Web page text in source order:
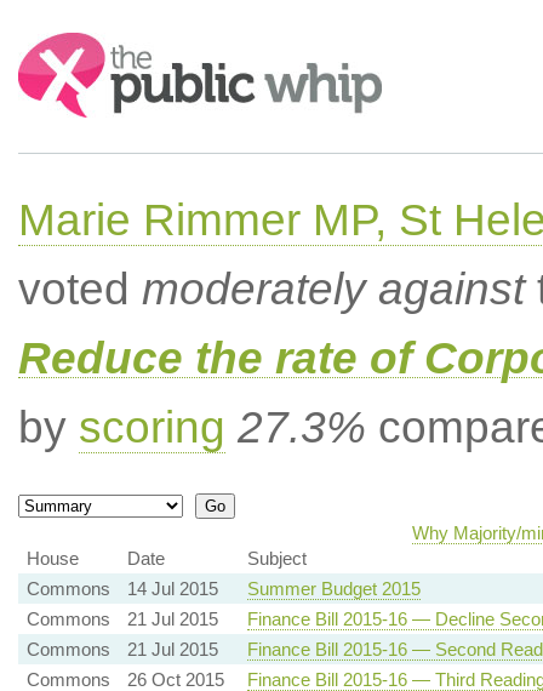
Search:
Marie Rimmer MP, St
voted moderately against
Reduce the rate of
by scoring 27.3%
Why Majority/
House
Date
Subject
Commons
14 Jul 2015
Summer Budget 2015
Commons
21 Jul 2015
Finance Bill 2015-16 — Decline
Commons
21 Jul 2015
Finance Bill 2015-16 — Second
Commons
26 Oct 2015
Finance Bill 2015-16 — Third